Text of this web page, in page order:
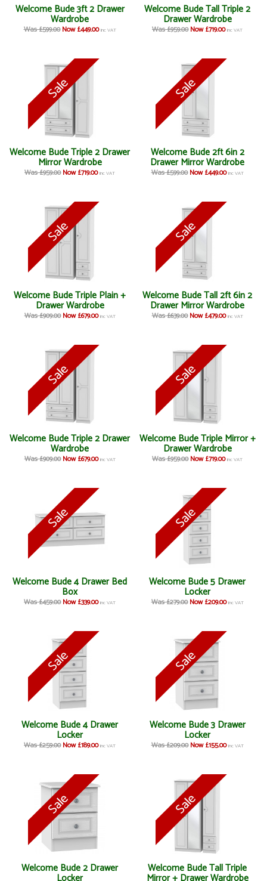
Welcome Bude 3ft 2 Drawer
Wardrobe
Was £599.00 Now £449.00 inc VAT
Welcome Bude Tall Triple 2
Drawer Wardrobe
Was £959.00 Now £719.00 inc VAT
Welcome Bude Triple 2 Drawer
Mirror Wardrobe
Was £959.00 Now £719.00 inc VAT
Welcome Bude 2ft 6in 2
Drawer Mirror Wardrobe
Was £599.00 Now £449.00 inc VAT
Welcome Bude Triple Plain +
Drawer Wardrobe
Was £909.00 Now £679.00 inc VAT
Welcome Bude Tall 2ft 6in 2
Drawer Mirror Wardrobe
Was £639.00 Now £479.00 inc VAT
Welcome Bude Triple 2 Drawer
Wardrobe
Was £909.00 Now £679.00 inc VAT
Welcome Bude Triple Mirror +
Drawer Wardrobe
Was £959.00 Now £719.00 inc VAT
Welcome Bude 4 Drawer Bed
Box
Was £459.00 Now £339.00 inc VAT
Welcome Bude 5 Drawer
Locker
Was £279.00 Now £209.00 inc VAT
Welcome Bude 4 Drawer
Locker
Was £259.00 Now £189.00 inc VAT
Welcome Bude 3 Drawer
Locker
Was £209.00 Now £155.00 inc VAT
Welcome Bude 2 Drawer Welcome Bude Tall Triple